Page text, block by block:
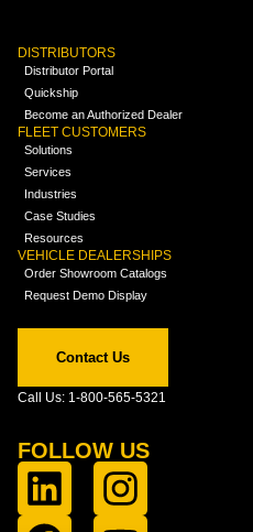
DISTRIBUTORS
Distributor Portal
Quickship
Become an Authorized Dealer
FLEET CUSTOMERS
Solutions
Services
Industries
Case Studies
Resources
VEHICLE DEALERSHIPS
Order Showroom Catalogs
Request Demo Display
Contact Us
Call Us: 1-800-565-5321
FOLLOW US